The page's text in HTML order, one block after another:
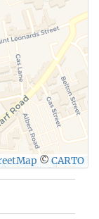
© CARTO